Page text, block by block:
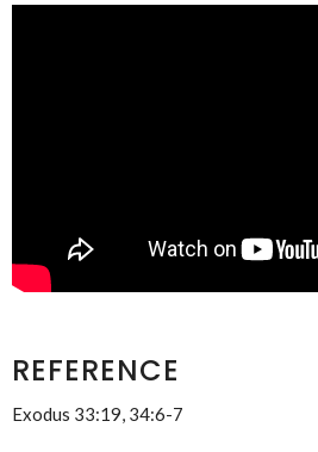
REFERENCE
Exodus 33:19, 34:6-7